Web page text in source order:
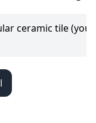
ceramic tile (you